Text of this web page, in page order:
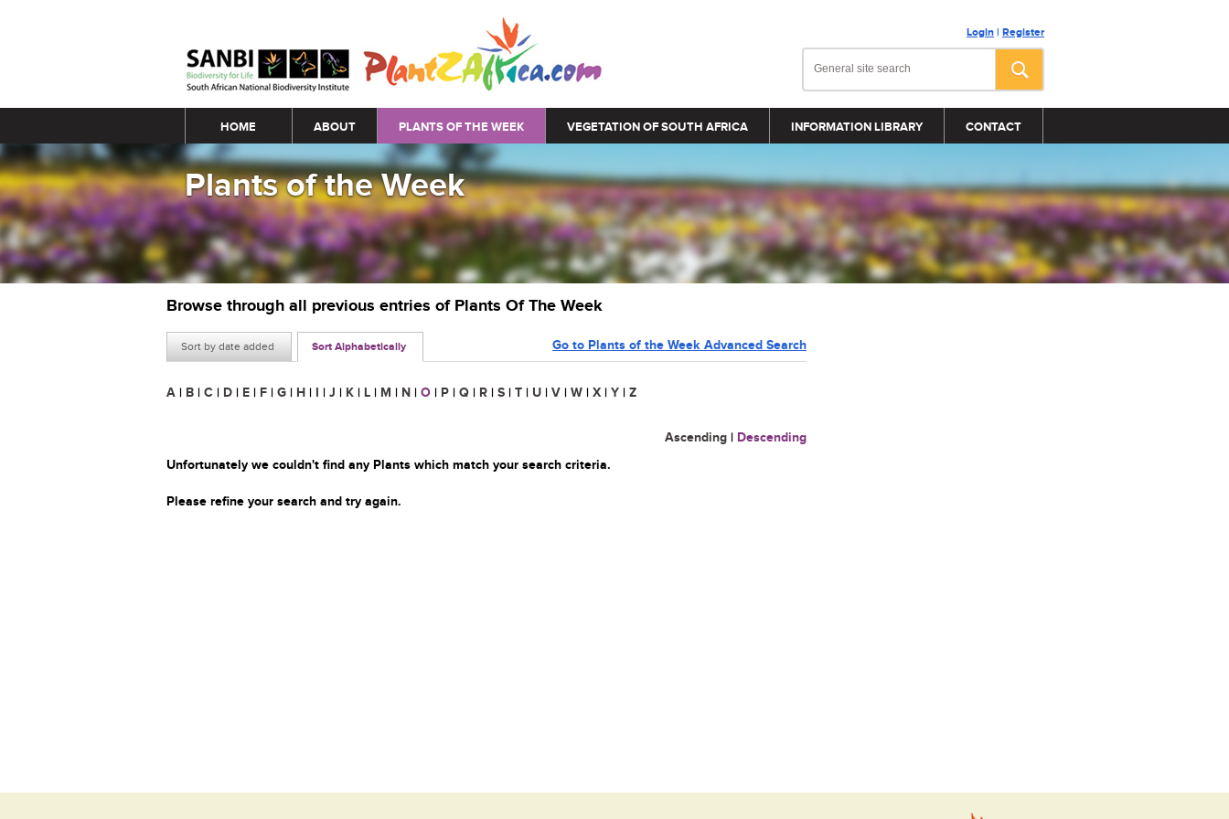
Login | Register
Main menu
HOME ABOUT PLANTS OF THE WEEK VEGETATION OF SOUTH AFRICA INFORMATION LIBRARY CONTACT
Plants of the Week
Browse through all previous entries of Plants Of The Week
Sort by date added Sort Alphabetically Go to Plants of the Week Advanced Search
A | B | C | D | E | F | G | H | I | J | K | L | M | N | O | P | Q | R | S | T | U | V | W | X | Y | Z
Ascending | Descending
Unfortunately we couldn't find any Plants which match your search criteria.
Please refine your search and try again.